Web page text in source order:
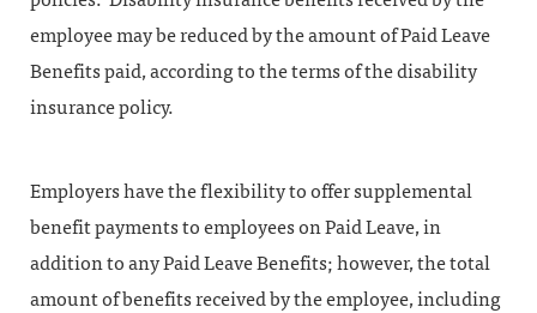
employee may be reduced by the amount of Paid Leave
Benefits paid, according to the terms of the disability
insurance policy.
Employers have the flexibility to offer supplemental
benefit payments to employees on Paid Leave, in
addition to any Paid Leave Benefits; however, the total
amount of benefits received by the employee, including